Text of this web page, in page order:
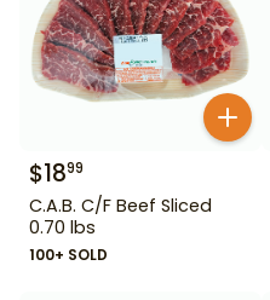
$1899
C.A.B. C/F Beef Sliced
0.70 lbs
100+ SOLD